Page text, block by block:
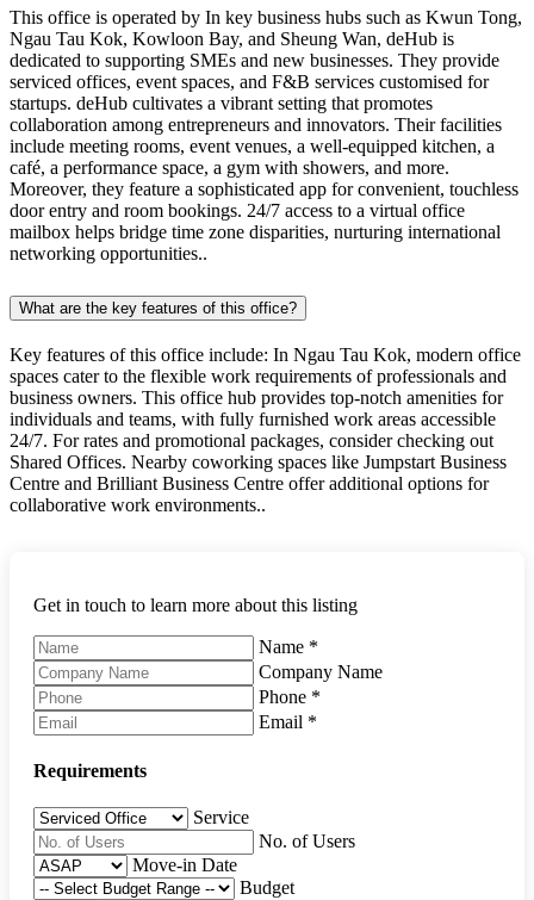
This office is operated by In key business hubs such as Kwun Tong,
Ngau Tau Kok, Kowloon Bay, and Sheung Wan, deHub is
dedicated to supporting SMEs and new businesses. They provide
serviced offices, event spaces, and F&B services customised for
startups. deHub cultivates a vibrant setting that promotes
collaboration among entrepreneurs and innovators. Their facilities
include meeting rooms, event venues, a well-equipped kitchen, a
café, a performance space, a gym with showers, and more.
Moreover, they feature a sophisticated app for convenient, touchless
door entry and room bookings. 24/7 access to a virtual office
mailbox helps bridge time zone disparities, nurturing international
networking opportunities..
What are the key features of this office?
Key features of this office include: In Ngau Tau Kok, modern office
spaces cater to the flexible work requirements of professionals and
business owners. This office hub provides top-notch amenities for
individuals and teams, with fully furnished work areas accessible
24/7. For rates and promotional packages, consider checking out
Shared Offices. Nearby coworking spaces like Jumpstart Business
Centre and Brilliant Business Centre offer additional options for
collaborative work environments..
Get in touch to learn more about this listing
Name *
Company Name
Phone *
Email *
Requirements
Service
No. of Users
Move-in Date
Budget